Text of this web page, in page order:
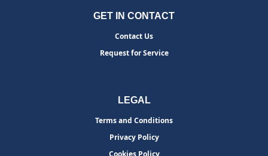
GET IN CONTACT
Contact Us
Request for Service
LEGAL
Terms and Conditions
Privacy Policy